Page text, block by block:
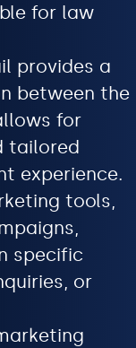
for law
provides a
between the
for
tailored
experience.
tools,
specific
or